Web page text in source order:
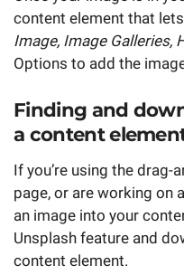
content element that
Image, Image Galleries,
Options to add the
Finding and
a content
If you’re using the
page, or are working on
an image into your
Unsplash feature and
content element.